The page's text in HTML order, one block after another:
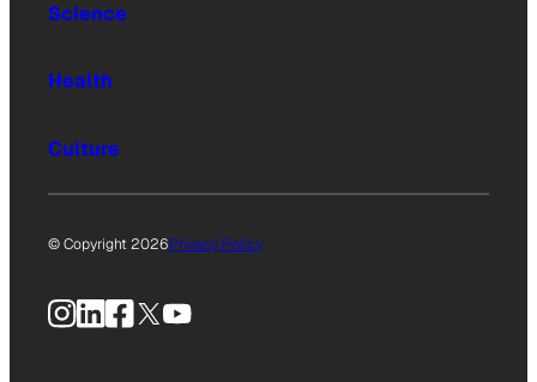
Science
Health
Culture
© Copyright 2026Privacy Policy
Instagram
LinkedIn
Facebook
X YouTube